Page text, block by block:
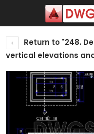
Return to "248.
vertical elevations